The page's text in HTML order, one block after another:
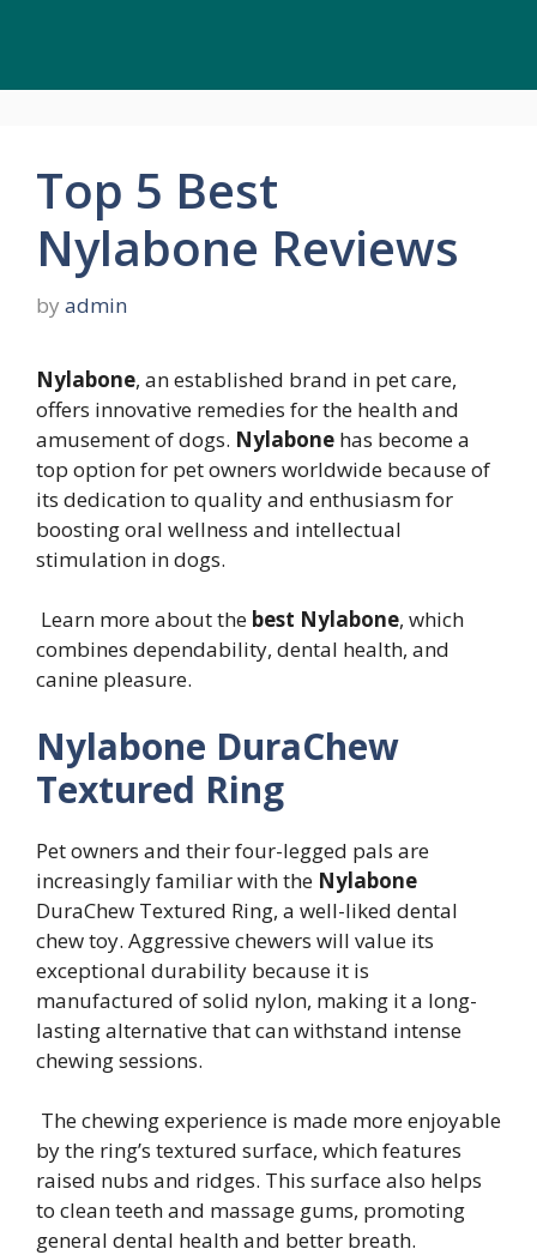
Top 5 Best
Nylabone Reviews
by admin
Nylabone, an established brand in pet care,
offers innovative remedies for the health and
amusement of dogs. Nylabone has become a
top option for pet owners worldwide because of
its dedication to quality and enthusiasm for
boosting oral wellness and intellectual
stimulation in dogs.
Learn more about the best Nylabone, which
combines dependability, dental health, and
canine pleasure.
Nylabone DuraChew
Textured Ring
Pet owners and their four-legged pals are
increasingly familiar with the Nylabone
DuraChew Textured Ring, a well-liked dental
chew toy. Aggressive chewers will value its
exceptional durability because it is
manufactured of solid nylon, making it a long-
lasting alternative that can withstand intense
chewing sessions.
The chewing experience is made more enjoyable
by the ring’s textured surface, which features
raised nubs and ridges. This surface also helps
to clean teeth and massage gums, promoting
general dental health and better breath.